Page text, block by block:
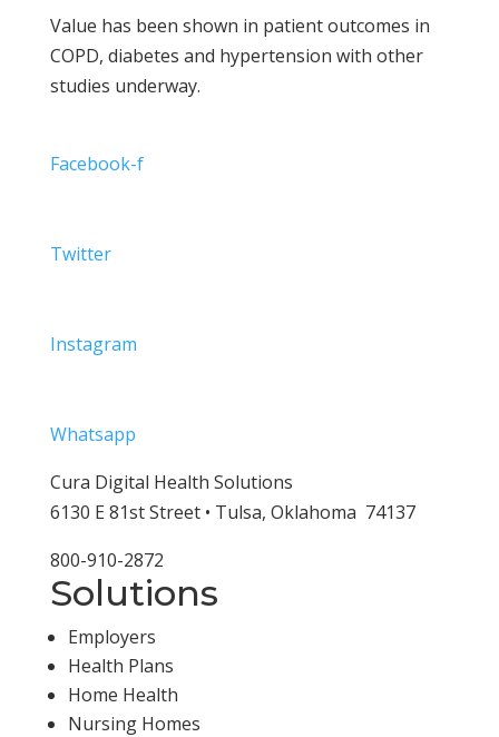
Value has been shown in patient outcomes in
COPD, diabetes and hypertension with other
studies underway.
Facebook-f
Twitter
Instagram
Whatsapp
Cura Digital Health Solutions
6130 E 81st Street • Tulsa, Oklahoma 74137
800-910-2872
Solutions
Employers
Health Plans
Home Health
Nursing Homes